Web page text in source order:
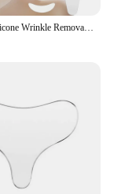
Reusable Silicone Wrinkle Removal Sticker Face Forehead Neck Eye Stickers Anti Wrinkle Pads Anti Aging Skin Face Lifting Patches